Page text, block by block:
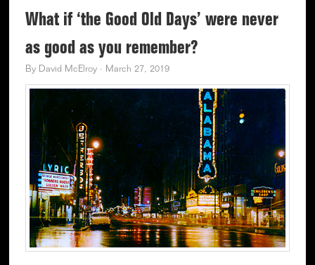
What if ‘the Good Old Days’ were never
as good as you remember?
By David McElroy· March 27, 2019